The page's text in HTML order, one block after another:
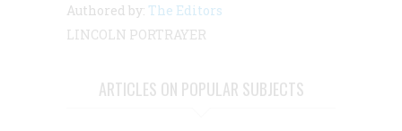
Authored by: The Editors
LINCOLN PORTRAYER
ARTICLES ON POPULAR SUBJECTS